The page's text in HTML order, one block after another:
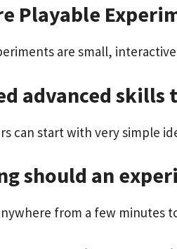
Playable
are small,
advanced skills
can start with very simple
should an
from a few minutes